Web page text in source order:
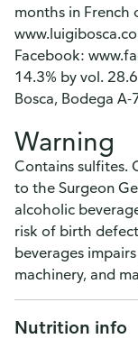
months in French
Facebook:
14.3% by vol.
Bosca, Bodega
Warning
Contains sulfites.
to the Surgeon
alcoholic
risk of birth
beverages
machinery, and
Nutrition info